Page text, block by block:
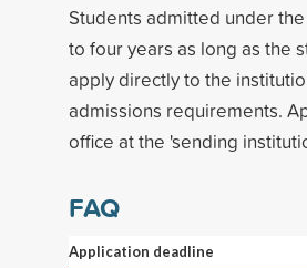
Students admitted under
to four years as long as the
apply directly to the
admissions requirements.
office at the 'sending
FAQ
Application deadline